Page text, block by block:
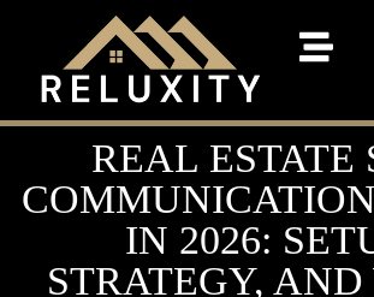
REAL ESTATE
IN 2026:
STRATEGY,